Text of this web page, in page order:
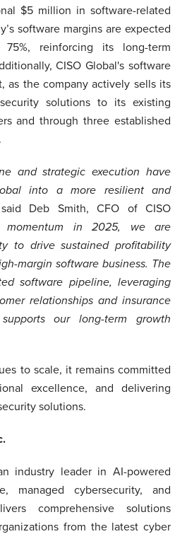
$5 million in software-related
software margins are expected
reinforcing its long-term
CISO Global's software
as the company actively sells its
solutions to its existing
and through three established
and strategic execution have
into a more resilient and
said Deb Smith, CFO of CISO
momentum in 2025, we are
to drive sustained profitability
margin software business. The
software pipeline, leveraging
relationships and insurance
our long-term growth
to scale, it remains committed
excellence, and delivering
solutions.
industry leader in AI-powered
managed cybersecurity, and
comprehensive solutions
from the latest cyber